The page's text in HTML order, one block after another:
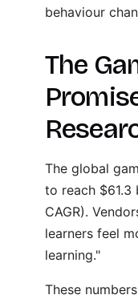
behaviour
The
The global
to reach $61.3
CAGR).
learners feel
learning."
These